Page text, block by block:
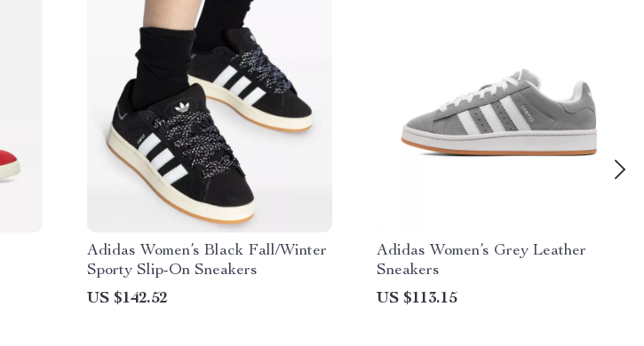
Adidas Women’s Black Fall/Winter
Sporty Slip-On Sneakers
US $142.52
Adidas Women’s Grey Leather
Sneakers
US $113.15